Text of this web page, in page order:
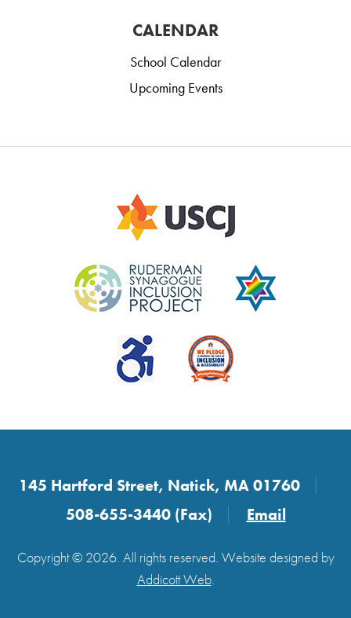
CALENDAR
School Calendar
Upcoming Events
145 Hartford Street, Natick, MA 01760
508-655-3440 (Fax)
Email
Copyright © 2026. All rights reserved. Website designed by
Addicott Web.